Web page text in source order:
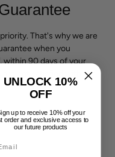
That's why we are
when you
within 90 days of your
not satisfied with the
for a refund.
UNLOCK 10%
OFF
up to receive 10% off your
order and exclusive access to
our future products